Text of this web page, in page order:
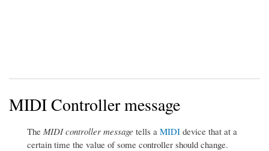
MIDI Controller message
The MIDI controller message tells a MIDI device that at a
certain time the value of some controller should change.